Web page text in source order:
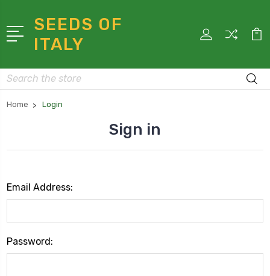
SEEDS OF
ITALY
Search
Home Login
Sign in
Email Address:
Password: